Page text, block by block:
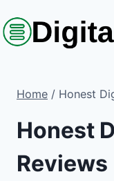
to
content
Home / Honest
Honest
Reviews